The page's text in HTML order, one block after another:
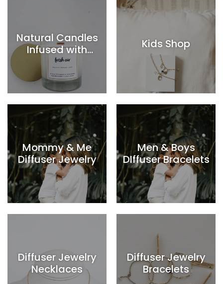
Natural Candles
Infused with
Essential Oils
Kids Shop
Mommy & Me
Diffuser Jewelry
Men & Boys
DIffuser Bracelets
Diffuser Jewelry
Necklaces
Diffuser Jewelry
Bracelets